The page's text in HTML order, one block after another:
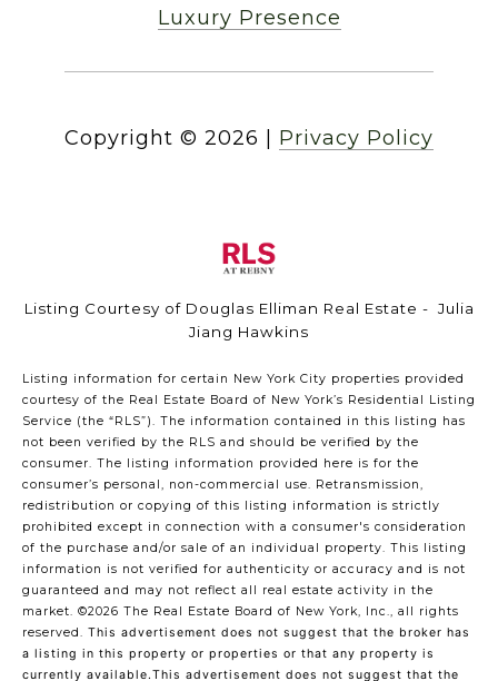
Luxury Presence
Copyright © 2026 | Privacy Policy
Listing Courtesy of Douglas Elliman Real Estate - Julia
Jiang Hawkins
Listing information for certain New York City properties provided
courtesy of the Real Estate Board of New York’s Residential Listing
Service (the “RLS”). The information contained in this listing has
not been verified by the RLS and should be verified by the
consumer. The listing information provided here is for the
consumer’s personal, non-commercial use. Retransmission,
redistribution or copying of this listing information is strictly
prohibited except in connection with a consumer's consideration
of the purchase and/or sale of an individual property. This listing
information is not verified for authenticity or accuracy and is not
guaranteed and may not reflect all real estate activity in the
market. ©2026 The Real Estate Board of New York, Inc., all rights
reserved. This advertisement does not suggest that the broker has
a listing in this property or properties or that any property is
currently available.This advertisement does not suggest that the